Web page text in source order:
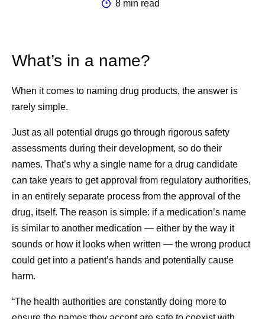
8 min read
What’s in a name?
When it comes to naming drug products, the answer is
rarely simple.
Just as all potential drugs go through rigorous safety
assessments during their development, so do their
names. That’s why a single name for a drug candidate
can take years to get approval from regulatory authorities,
in an entirely separate process from the approval of the
drug, itself. The reason is simple: if a medication’s name
is similar to another medication — either by the way it
sounds or how it looks when written — the wrong product
could get into a patient’s hands and potentially cause
harm.
“The health authorities are constantly doing more to